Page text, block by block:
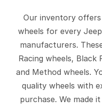
Our inventory
wheels for every
manufacturers.
Racing wheels, Black
and Method wheels.
quality wheels with
purchase. We made